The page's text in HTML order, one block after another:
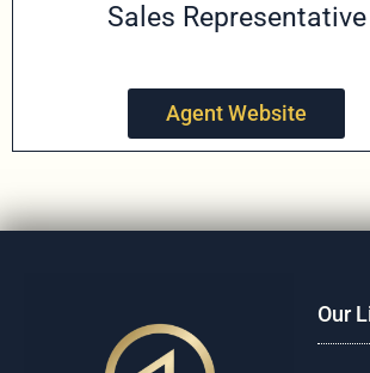
Sales Representative
Agent Website
Our